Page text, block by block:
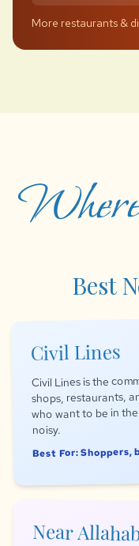
More restaurants &
Best
Civil Lines
Civil Lines is the
shops, restaurants,
who want to be in
noisy.
Best For: Shoppers,
Near